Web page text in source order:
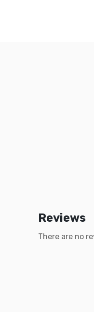
Reviews
There are no